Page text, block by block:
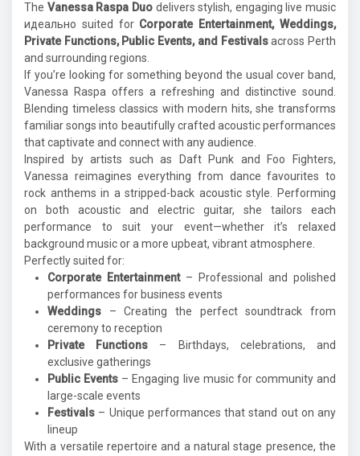
The Vanessa Raspa Duodelivers stylish, engaging live music
идеально suited for Corporate Entertainment, Weddings,
Private Functions, Public Events, and Festivalsacross Perth
and surrounding regions.
If you’re looking for something beyond the usual cover band,
Vanessa Raspa offers a refreshing and distinctive sound.
Blending timeless classics with modern hits, she transforms
familiar songs into beautifully crafted acoustic performances
that captivate and connect with any audience.
Inspired by artists such as
Daft Punk and Foo Fighters,
Vanessa reimagines everything from dance favourites to
rock anthems in a stripped-back acoustic style. Performing
on both acoustic and electric guitar, she tailors each
performance to suit your event—whether it’s relaxed
background music or a more upbeat, vibrant atmosphere.
Perfectly suited for:
Corporate Entertainment– Professional and polished
performances for business events
Weddings – Creating the perfect soundtrack from
ceremony to reception
Private Functions – Birthdays, celebrations, and
exclusive gatherings
Public Events – Engaging live music for community and
large-scale events
Festivals – Unique performances that stand out on any
lineup
With a versatile repertoire and a natural stage presence, the